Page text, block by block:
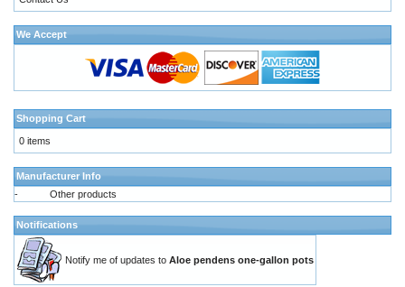
We Accept
Shopping Cart
0 items
Manufacturer Info
-
Other products
Notifications
Notify me of updates to Aloe pendens one-gallon pots